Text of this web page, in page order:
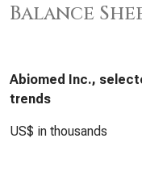
Balance
Abiomed Inc.,
trends
US$ in thousands